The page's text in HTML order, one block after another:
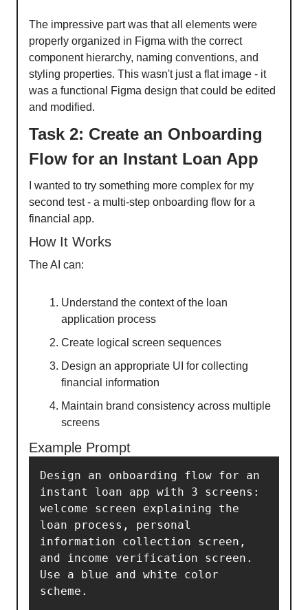
The impressive part was that all elements were
properly organized in Figma with the correct
component hierarchy, naming conventions, and
styling properties. This wasn't just a flat image - it
was a functional Figma design that could be edited
and modified.
Task 2: Create an Onboarding
Flow for an Instant Loan App
I wanted to try something more complex for my
second test - a multi-step onboarding flow for a
financial app.
How It Works
The AI can:
Understand the context of the loan
application process
Create logical screen sequences
Design an appropriate UI for collecting
financial information
Maintain brand consistency across multiple
screens
Example Prompt
Design an onboarding flow for an
instant loan app with 3 screens:
welcome screen explaining the
loan process, personal
information collection screen,
and income verification screen.
Use a blue and white color
scheme.